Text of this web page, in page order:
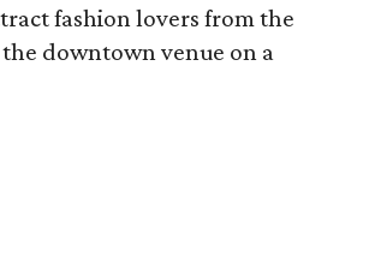
fashion lovers from the
downtown venue on a